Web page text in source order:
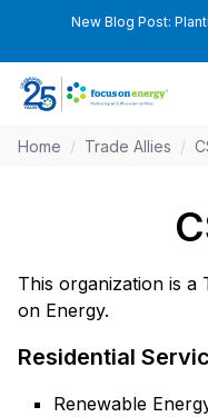
New Blog Post:
Home / Trade Allies /
This organization is a
on Energy.
Residential
Renewable